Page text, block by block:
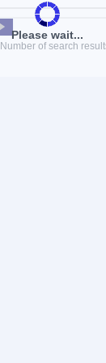
Please wait...
Number of search